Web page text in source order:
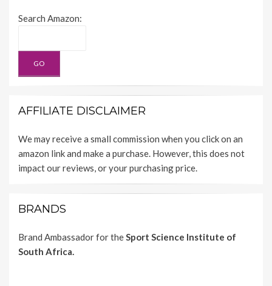
Search Amazon:
AFFILIATE DISCLAIMER
We may receive a small commission when you click on an
amazon link and make a purchase. However, this does not
impact our reviews, or your purchasing price.
BRANDS
Brand Ambassador for theSport Science Institute of
South Africa.